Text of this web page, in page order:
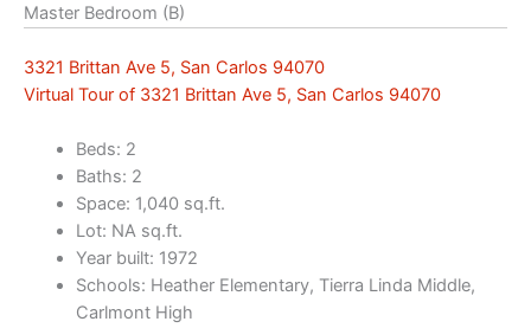
Master Bedroom (B)
3321 Brittan Ave 5, San Carlos 94070
Virtual Tour of 3321 Brittan Ave 5, San Carlos 94070
Beds: 2
Baths: 2
Space: 1,040 sq.ft.
Lot: NA sq.ft.
Year built: 1972
Schools: Heather Elementary, Tierra Linda Middle,
Carlmont High